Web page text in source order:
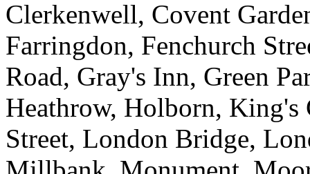
Clerkenwell, Covent
Farringdon, Fenchurch
Road, Gray's Inn, Green
Heathrow, Holborn,
Street, London Bridge,